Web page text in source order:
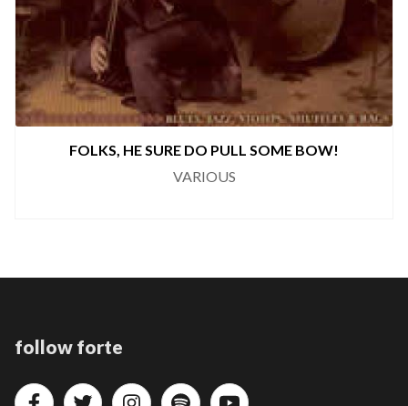
HE SURE DO PULL SOME BOW!
follow forte